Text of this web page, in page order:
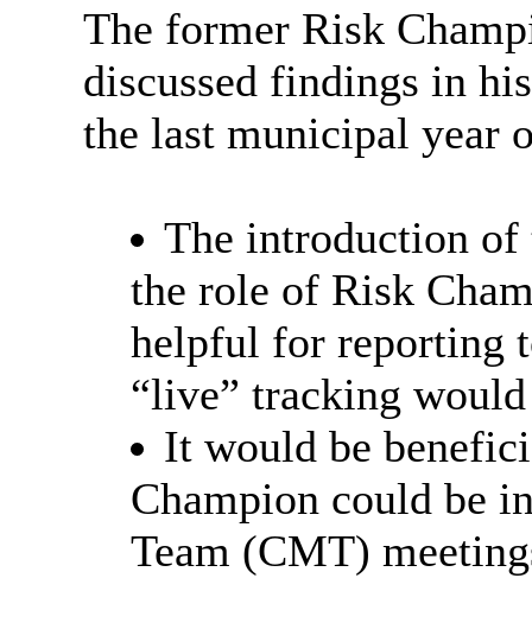
The former Risk
discussed findings in
the last municipal year
The introduction of
the role of Risk
helpful for reporting
“live” tracking
It would be
Champion could be
Team (CMT)